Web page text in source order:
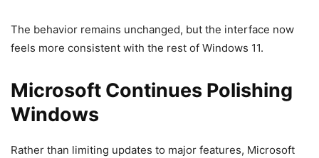
The behavior remains unchanged, but the interface now
feels more consistent with the rest of Windows 11.
Microsoft Continues Polishing
Windows
Rather than limiting updates to major features, Microsoft